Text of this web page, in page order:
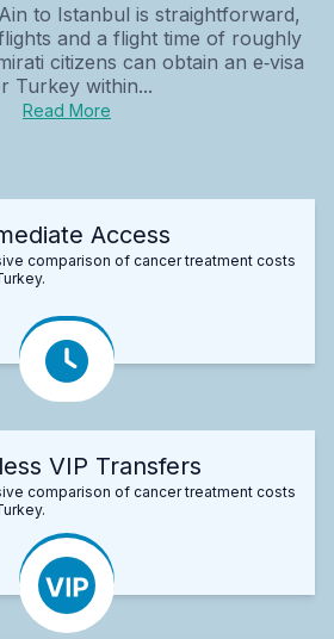
to Istanbul is straightforward,
and a flight time of roughly
citizens can obtain an e‑visa
Turkey within...
Read More
Access
comparison of cancer treatment costs
VIP Transfers
comparison of cancer treatment costs